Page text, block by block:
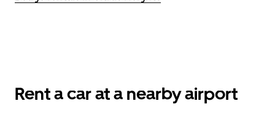
Rent a car at a nearby airport